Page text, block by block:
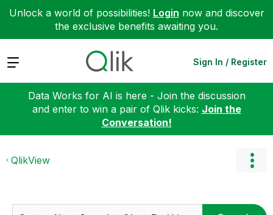
Unlock a world of possibilities! Login now and discover
the exclusive benefits awaiting you.
Expand Sign In / Register
Data Works for AI is here - Join the discussion
and enter to win a pair of Qlik kicks: Join the
Conversation!
QlikView